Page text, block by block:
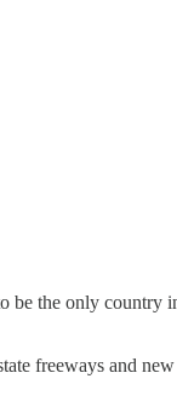
the only country
freeways and